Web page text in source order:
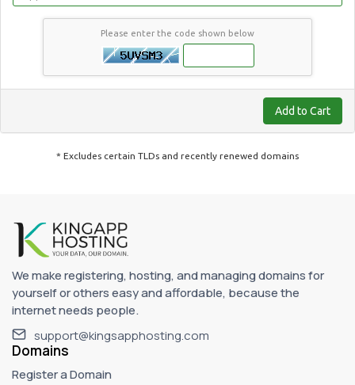
Please enter the code shown below
Add to Cart
* Excludes certain TLDs and recently renewed domains
We make registering, hosting, and managing domains for
yourself or others easy and affordable, because the
internet needs people.
support@kingsapphosting.com
Domains
Register a Domain